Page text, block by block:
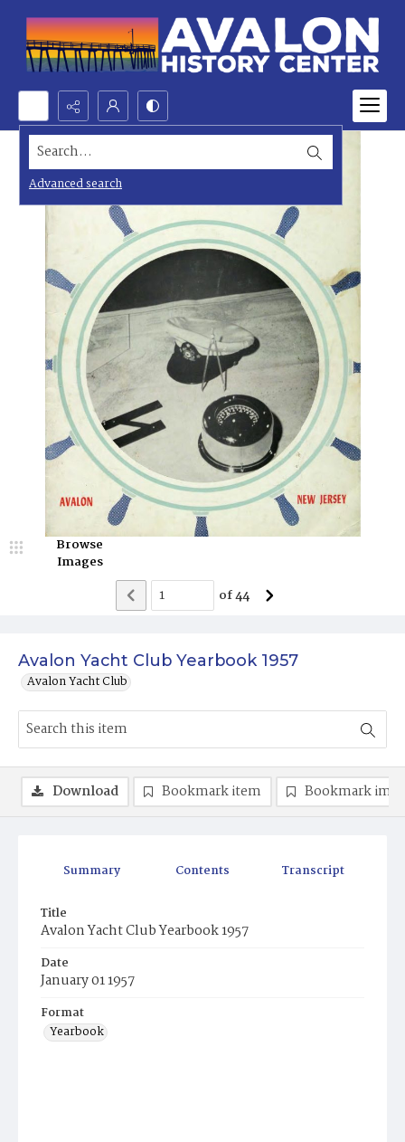
Search...
Advanced search
Avalon Yacht Club Yearbook 1957
Avalon Yacht Club
Browse
Images
of44
Summary Contents Transcript
Title
Avalon Yacht Club Yearbook 1957
Date
January 01 1957
Format
Yearbook
Download Bookmark item Bookmark